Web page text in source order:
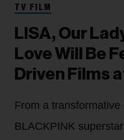
TV FILM
LISA, Our
Love Will Be
Driven Films
From a
BLACKPINK